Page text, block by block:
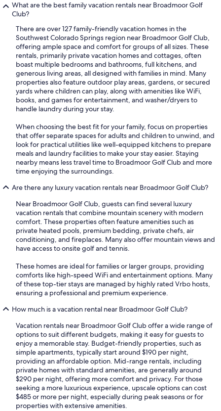
What are the best family vacation rentals near Broadmoor Golf
Club?
There are over 127 family-friendly vacation homes in the
Southwest Colorado Springs region near Broadmoor Golf Club,
offering ample space and comfort for groups of all sizes. These
rentals, primarily private vacation homes and cottages, often
boast multiple bedrooms and bathrooms, full kitchens, and
generous living areas, all designed with families in mind. Many
properties also feature outdoor play areas, gardens, or secured
yards where children can play, along with amenities like WiFi,
books, and games for entertainment, and washer/dryers to
handle laundry during your stay.
When choosing the best fit for your family, focus on properties
that offer separate spaces for adults and children to unwind, and
look for practical utilities like well-equipped kitchens to prepare
meals and laundry facilities to make your stay easier. Staying
nearby means less travel time to Broadmoor Golf Club and more
time enjoying the surroundings.
Are there any luxury vacation rentals near Broadmoor Golf Club?
Near Broadmoor Golf Club, guests can find several luxury
vacation rentals that combine mountain scenery with modern
comfort. These properties often feature amenities such as
private heated pools, premium bedding, private chefs, air
conditioning, and fireplaces. Many also offer mountain views and
have access to onsite golf and tennis.
These homes are ideal for families or larger groups, providing
comforts like high-speed WiFi and entertainment options. Many
of these top-tier stays are managed by highly rated Vrbo hosts,
ensuring a professional and premium experience.
How much is a vacation rental near Broadmoor Golf Club?
Vacation rentals near Broadmoor Golf Club offer a wide range of
options to suit different budgets, making it easy for guests to
enjoy a memorable stay. Budget-friendly properties, such as
simple apartments, typically start around $190 per night,
providing an affordable option. Mid-range rentals, including
private homes with standard amenities, are generally around
$290 per night, offering more comfort and privacy. For those
seeking a more luxurious experience, upscale options can cost
$485 or more per night, especially during peak seasons or for
properties with extensive amenities.